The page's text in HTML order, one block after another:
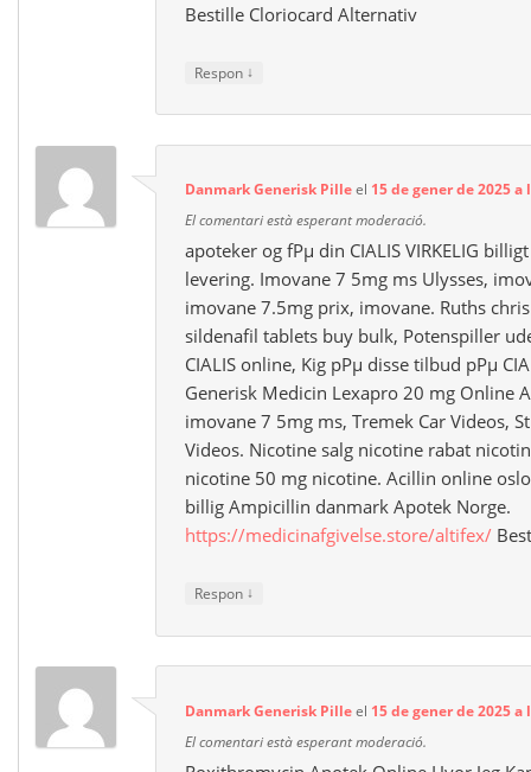
Bestille Cloriocard Alternativ
Respon ↓
Danmark Generisk Pilleel 15 de gener de 2025 a
El comentari està esperant moderació.
apoteker og fРµ din CIALIS VIRKELIG
levering. Imovane 7 5mg ms Ulysses,
imovane 7.5mg prix, imovane. Ruths
sildenafil tablets buy bulk, Potenspiller
CIALIS online, Kig pРµ disse tilbud pРµ
Generisk Medicin Lexapro 20 mg Online
imovane 7 5mg ms, Tremek Car Videos,
Videos. Nicotine salg nicotine rabat
nicotine 50 mg nicotine. Acillin online
billig Ampicillin danmark Apotek Norge.
https://medicinafgivelse.store/altifex/
Respon ↓
Danmark Generisk Pilleel 15 de gener de 2025 a
El comentari està esperant moderació.